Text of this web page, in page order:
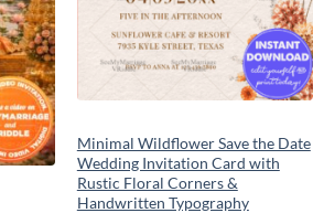
Minimal Wildflower Save the Date
Wedding Invitation Card with
Rustic Floral Corners &
Handwritten Typography